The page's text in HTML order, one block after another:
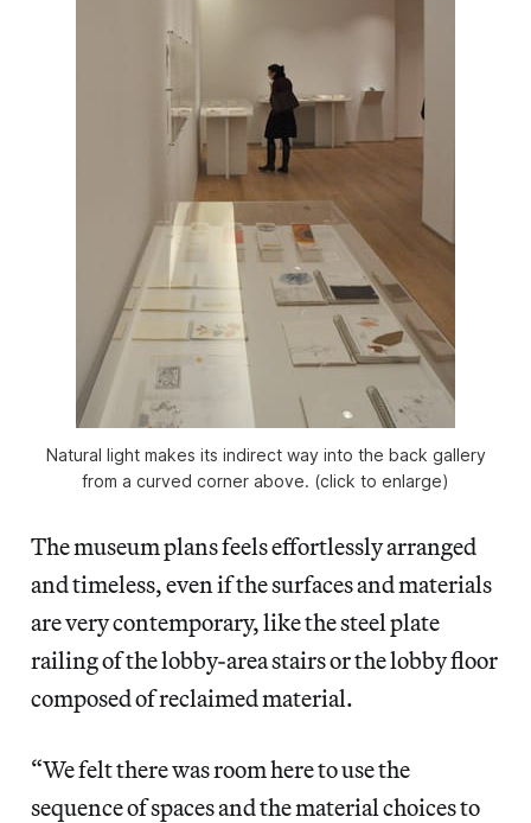
Natural light makes its indirect way into the back gallery
from a curved corner above. (click to enlarge)
The museum plans feels effortlessly arranged
and timeless, even if the surfaces and materials
are very contemporary, like the steel plate
railing of the lobby-area stairs or the lobby floor
composed of reclaimed material.
“We felt there was room here to use the
sequence of spaces and the material choices to